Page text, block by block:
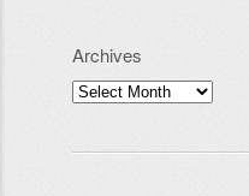
Archives
Archives